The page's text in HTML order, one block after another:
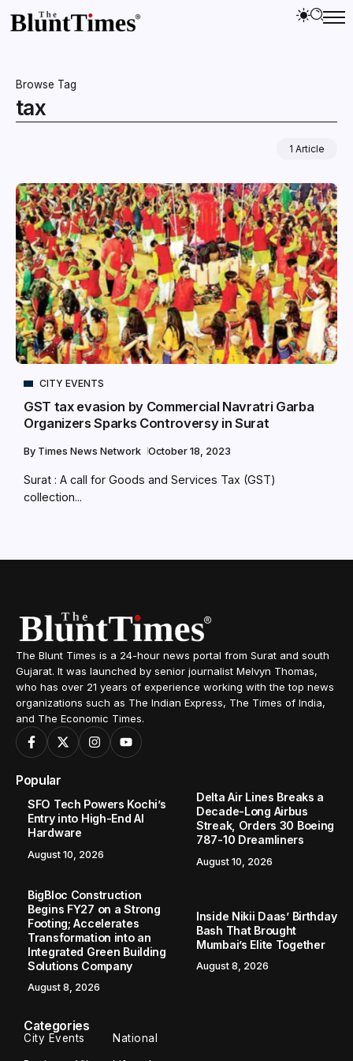
Browse Tag
tax
1 Article
CITY EVENTS
GST tax evasion by Commercial Navratri Garba
Organizers Sparks Controversy in Surat
By Times News Network October 18, 2023
Surat : A call for Goods and Services Tax (GST)
collection...
The Blunt Times is a 24-hour news portal from Surat and south
Gujarat. It was launched by senior journalist Melvyn Thomas,
who has over 21 years of experience working with the top news
organizations such as The Indian Express, The Times of India,
and The Economic Times.
Popular
SFO Tech Powers Kochi’s
Entry into High-End AI
Hardware
August 10, 2026
Delta Air Lines Breaks a
Decade-Long Airbus
Streak, Orders 30 Boeing
787-10 Dreamliners
August 10, 2026
BigBloc Construction
Begins FY27 on a Strong
Footing; Accelerates
Transformation into an
Integrated Green Building
Solutions Company
August 8, 2026
Inside Nikii Daas’ Birthday
Bash That Brought
Mumbai’s Elite Together
August 8, 2026
Categories
City Events National